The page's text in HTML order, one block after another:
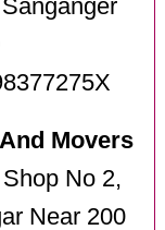
Movers
No 2,
Near 200